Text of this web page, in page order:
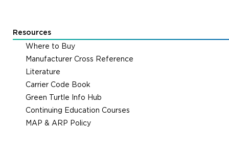
Resources
Where to Buy
Manufacturer Cross Reference
Literature
Carrier Code Book
Green Turtle Info Hub
Continuing Education Courses
MAP & ARP Policy